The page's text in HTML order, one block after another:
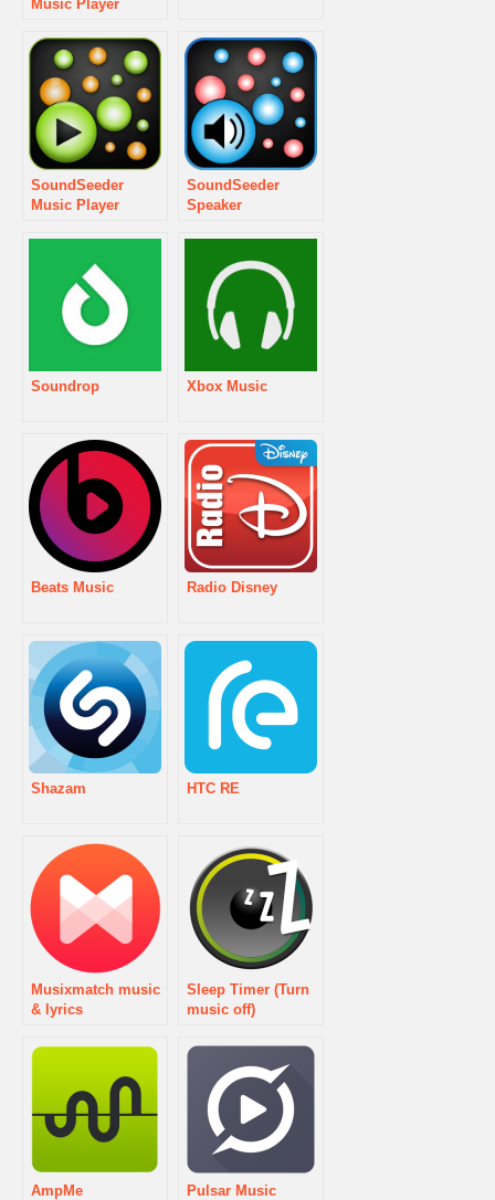
Music Player
SoundSeeder
Music Player
SoundSeeder
Speaker
Soundrop Xbox Music
Beats Music Radio Disney
Shazam HTC RE
Musixmatch music
& lyrics
Sleep Timer (Turn
music off)
AmpMe
Pulsar Music